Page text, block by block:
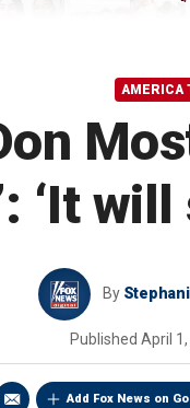
AMERICA
‘It
By
Published April
Add Fox News on